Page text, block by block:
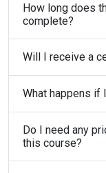
How long does
complete?
Will I receive a
What happens if
Do I need any
this course?